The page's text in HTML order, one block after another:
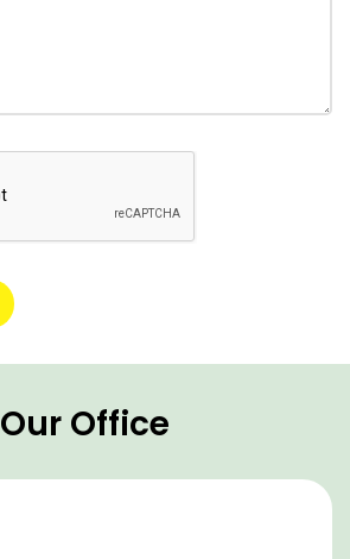
Our Office